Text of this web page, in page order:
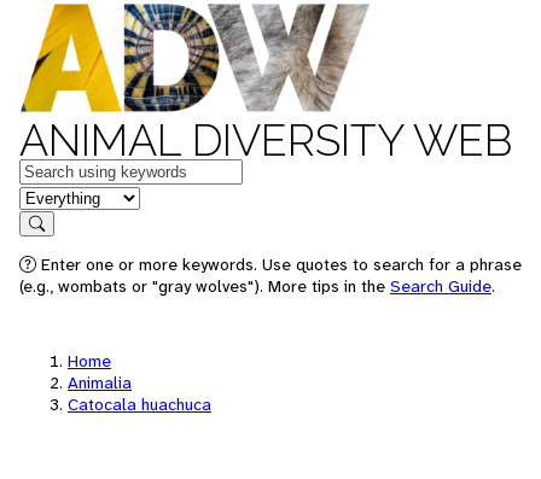
ANIMAL DIVERSITY WEB
Keywords
in feature
Search
Enter one or more keywords. Use quotes to search for a phrase
(e.g., wombats or "gray wolves"). More tips in the Search Guide.
Home
Animalia
Catocala huachuca